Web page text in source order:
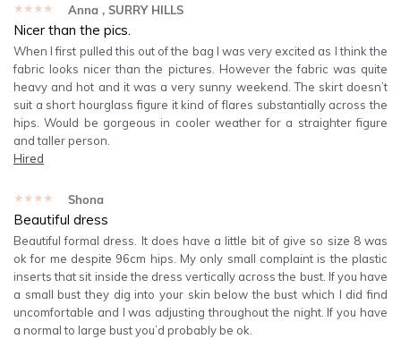
★★★★★ Anna , SURRY HILLS
Nicer than the pics.
When I first pulled this out of the bag I was very excited as I think the
fabric looks nicer than the pictures. However the fabric was quite
heavy and hot and it was a very sunny weekend. The skirt doesn’t
suit a short hourglass figure it kind of flares substantially across the
hips. Would be gorgeous in cooler weather for a straighter figure
and taller person.
Hired
★★★★★ Shona
Beautiful dress
Beautiful formal dress. It does have a little bit of give so size 8 was
ok for me despite 96cm hips. My only small complaint is the plastic
inserts that sit inside the dress vertically across the bust. If you have
a small bust they dig into your skin below the bust which I did find
uncomfortable and I was adjusting throughout the night. If you have
a normal to large bust you’d probably be ok.